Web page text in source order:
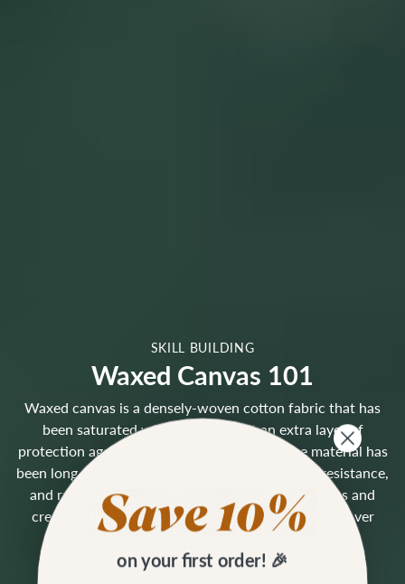
SKILL BUILDING
Waxed Canvas 101
Waxed canvas is a densely-woven cotton fabric that has
been saturated with wax, giving it an extra layer of
protection against the elements. This heritage material has
been long-loved for its durability, natural water-resistance,
and rugged character. Waxed canvas shows marks and
creases that blend into a lovely weathered patina over
time, similar to leather.
on your first order! 🎉